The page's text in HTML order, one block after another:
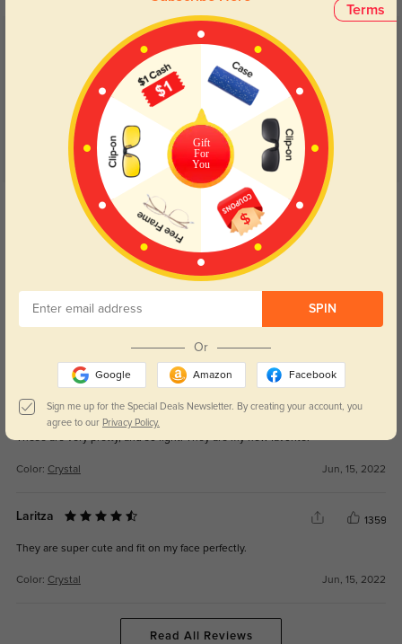
Customer Reviews(24)
4.7
Get Credits
WRITE A REVIEW
My 1st pair of glasses bought here, they came in time and they didn't
disappoint. Perfect size, lightweight, they don't fall. and they were cheap
even with my prescription. Perfect Pair !!!!
ELENA
These are very pretty, and so light! They are my new favorite!
Color: Crystal Jun, 15, 2022
Laritza 1359
They are super cute and fit on my face perfectly.
Color: Crystal Jun, 15, 2022
Read All Reviews
Terms
Gift
For
You
SPIN
Or
Google Amazon Facebook
Sign me up for the Special Deals Newsletter. By creating your account, you
agree to our Privacy Policy.